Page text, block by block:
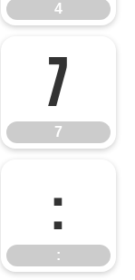
4
7
7
:
: